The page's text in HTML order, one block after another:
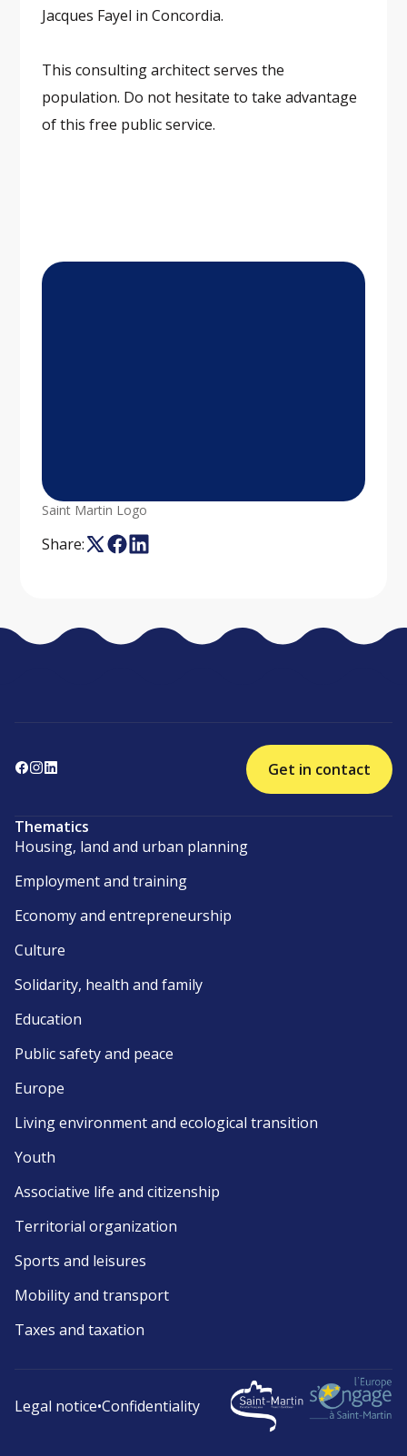
Jacques Fayel in Concordia.
This consulting architect serves the
population. Do not hesitate to take advantage
of this free public service.
Saint Martin Logo
Share:
Get in contact
Thematics
Housing, land and urban planning
Employment and training
Economy and entrepreneurship
Culture
Solidarity, health and family
Education
Public safety and peace
Europe
Living environment and ecological transition
Youth
Associative life and citizenship
Territorial organization
Sports and leisures
Mobility and transport
Taxes and taxation
Legal notice•Confidentiality